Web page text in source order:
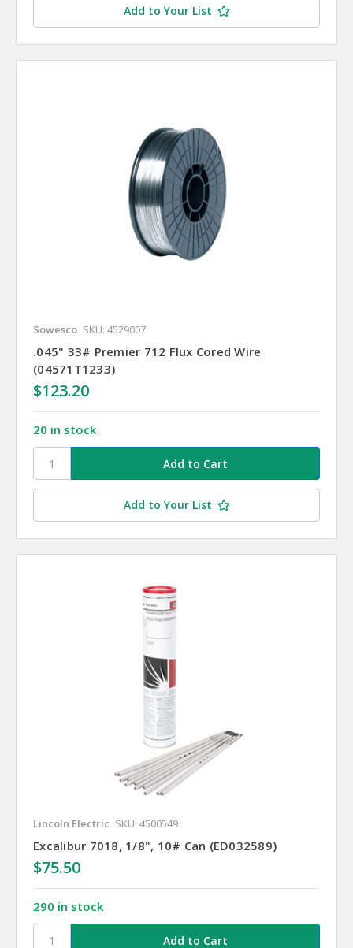
Add to Your List
Sowesco SKU: 4529007
.045" 33# Premier 712 Flux Cored Wire
(04571T1233)
$123.20
20 in stock
Add to Your List
Lincoln Electric SKU: 4500549
Excalibur 7018, 1/8", 10# Can (ED032589)
$75.50
290 in stock